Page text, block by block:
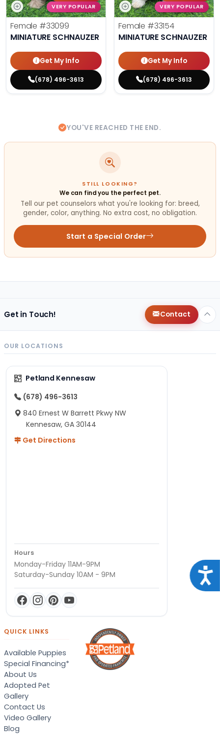
VERY POPULAR
Female #33099
MINIATURE SCHNAUZER
Get My Info
(678) 496-3613
VERY POPULAR
Female #33154
MINIATURE SCHNAUZER
Get My Info
(678) 496-3613
YOU'VE REACHED THE END.
STILL LOOKING?
We can find you the perfect pet.
Tell our pet counselors what you're looking for: breed,
gender, color, anything. No extra cost, no obligation.
Start a Special Order
Get in Touch! Contact
OUR LOCATIONS
Petland Kennesaw
(678) 496-3613
840 Ernest W Barrett Pkwy NW
Kennesaw, GA 30144
Get Directions
Hours
Monday-Friday 11AM-9PM
Saturday-Sunday 10AM - 9PM
QUICK LINKS
Available Puppies
Special Financing*
About Us
Adopted Pet
Gallery
Contact Us
Video Gallery
Blog